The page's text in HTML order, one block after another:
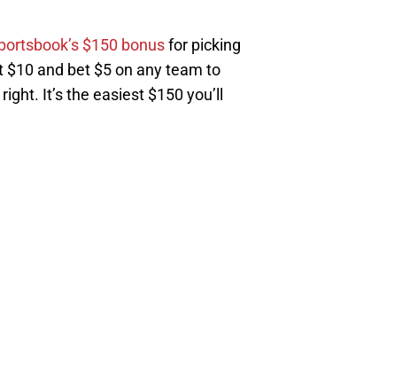
$150 bonusfor picking
and bet $5 on any team to
It’s the easiest $150 you’ll